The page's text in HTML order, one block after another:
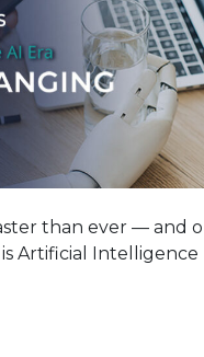
than ever — and
Artificial Intelligence